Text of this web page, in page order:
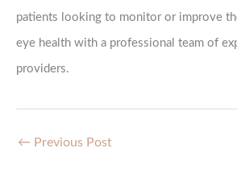
patients looking to monitor or improve
eye health with a professional team of
providers.
← Previous Post